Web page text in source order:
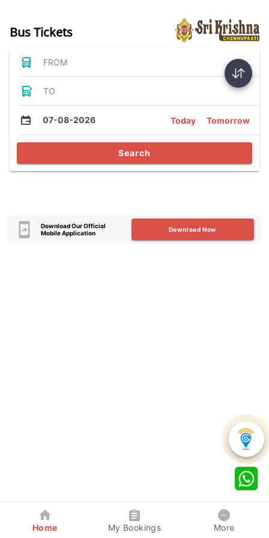
Bus Tickets
FROM
TO
07-08-2026 Today Tomorrow
Search
Download Our Official
Mobile Application
Download Now
Home My Bookings More